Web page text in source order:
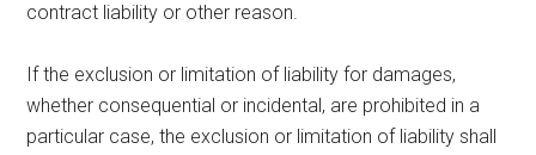
contract liability or other reason.
If the exclusion or limitation of liability for damages,
whether consequential or incidental, are prohibited in a
particular case, the exclusion or limitation of liability shall